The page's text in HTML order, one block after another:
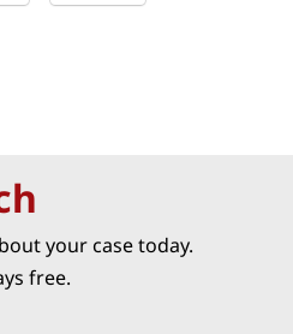
your case today.
free.